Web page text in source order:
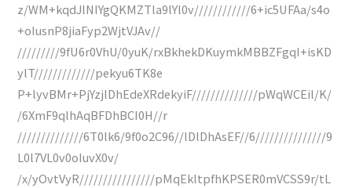
z/WM+kqdJlNIYgQKMZTla9lYl0v////////////6+ic5UFAa/s4o
+oIusnP8jiaFyp2WjtVJAv//
/////////9fU6r0VhU/0yuK/rxBkhekDKuymkMBBZFgqI+isKD
ylT/////////////pekyu6TK8e
P+lyvBMr+PjYzjlDhEdeXRdekyiF//////////////pWqWCEil/K/
/6XmF9qlhAqBFDhBCI0H//r
//////////////6T0lk6/9f0o2C96//lDlDhAsEF//6///////////////9
L0l7VL0v0oIuvX0v/
/x/yOvtVyR////////////////pMqEkltpfhKPSER0mVCSS9r/tL